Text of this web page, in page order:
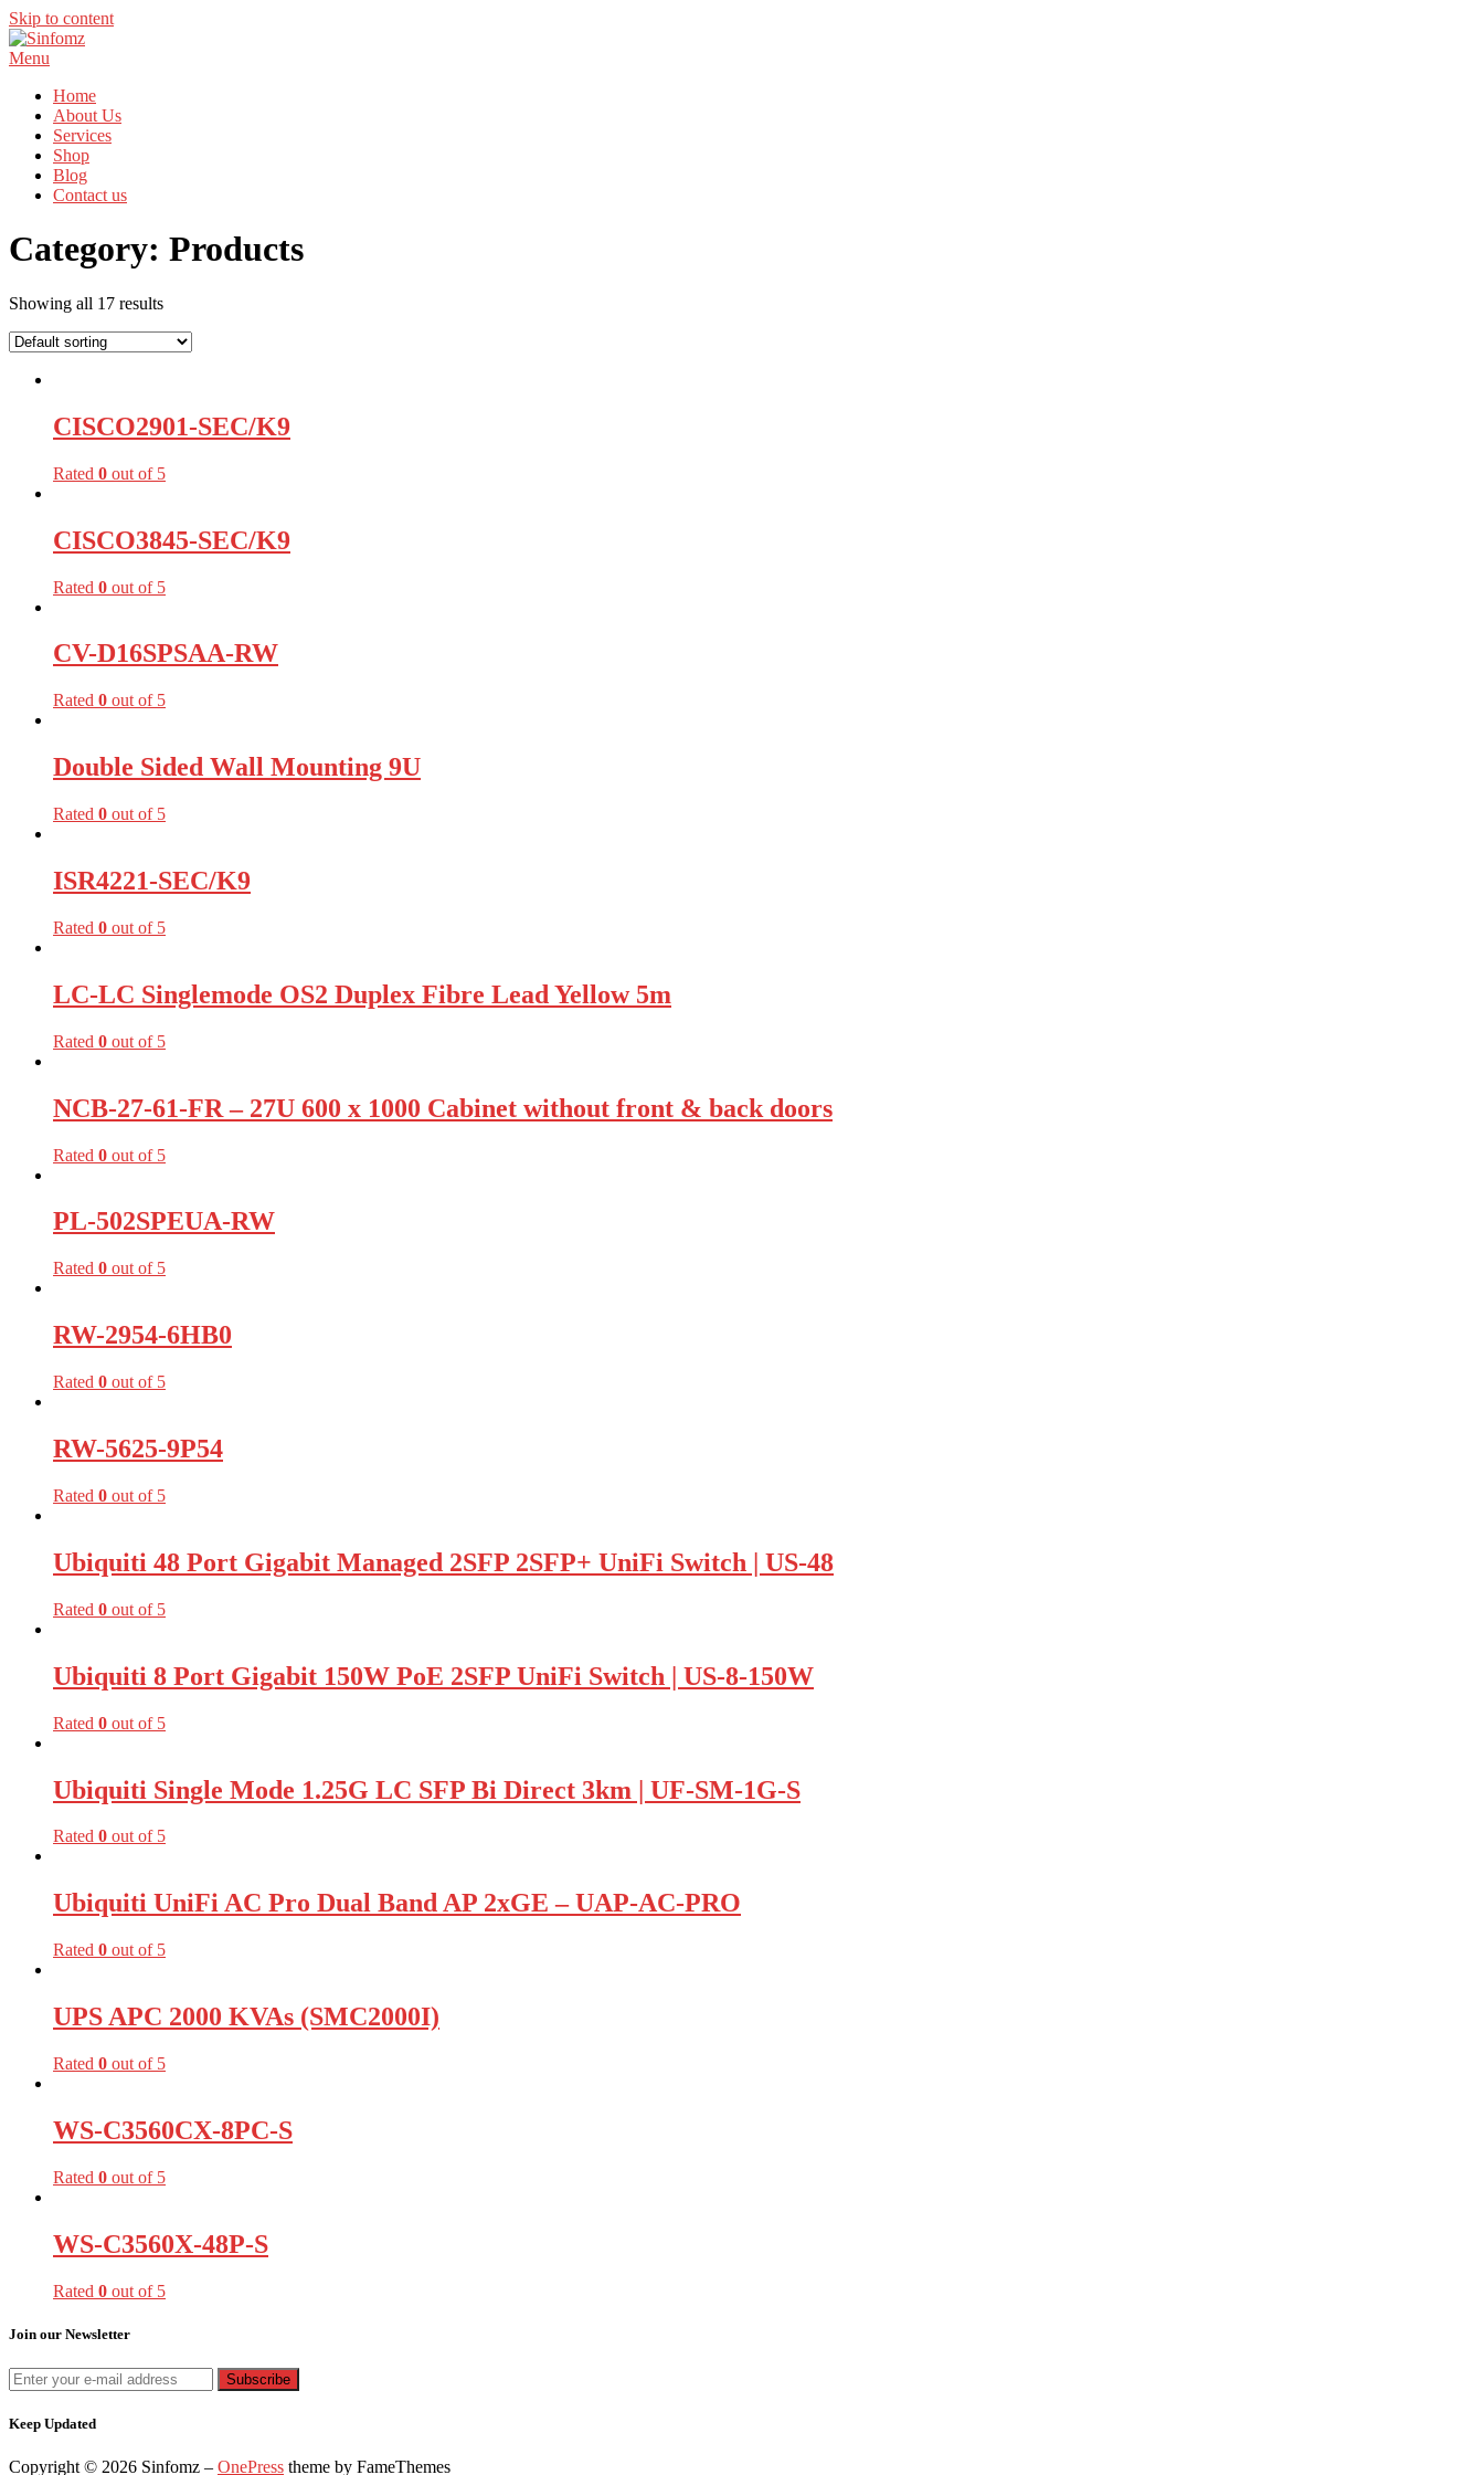
Skip to content
Menu
Home
About Us
Services
Shop
Blog
Contact us
Category: Products
Showing all 17 results
CISCO2901-SEC/K9
Rated 0 out of 5
CISCO3845-SEC/K9
Rated 0 out of 5
CV-D16SPSAA-RW
Rated 0 out of 5
Double Sided Wall Mounting 9U
Rated 0 out of 5
ISR4221-SEC/K9
Rated 0 out of 5
LC-LC Singlemode OS2 Duplex Fibre Lead Yellow 5m
Rated 0 out of 5
NCB-27-61-FR – 27U 600 x 1000 Cabinet without front & back doors
Rated 0 out of 5
PL-502SPEUA-RW
Rated 0 out of 5
RW-2954-6HB0
Rated 0 out of 5
RW-5625-9P54
Rated 0 out of 5
Ubiquiti 48 Port Gigabit Managed 2SFP 2SFP+ UniFi Switch | US-48
Rated 0 out of 5
Ubiquiti 8 Port Gigabit 150W PoE 2SFP UniFi Switch | US-8-150W
Rated 0 out of 5
Ubiquiti Single Mode 1.25G LC SFP Bi Direct 3km | UF-SM-1G-S
Rated 0 out of 5
Ubiquiti UniFi AC Pro Dual Band AP 2xGE – UAP-AC-PRO
Rated 0 out of 5
UPS APC 2000 KVAs (SMC2000I)
Rated 0 out of 5
WS-C3560CX-8PC-S
Rated 0 out of 5
WS-C3560X-48P-S
Rated 0 out of 5
Join our Newsletter
Keep Updated
Copyright © 2026 Sinfomz – OnePress theme by FameThemes